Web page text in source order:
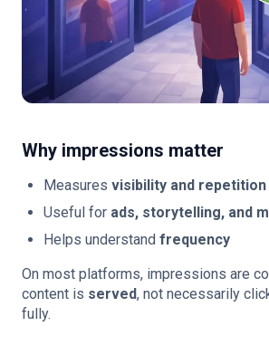
Why impressions matter
Measures visibility and repetition
Useful for ads, storytelling, and
Helps understand frequency
On most platforms, impressions are
content is served, not necessarily
fully.